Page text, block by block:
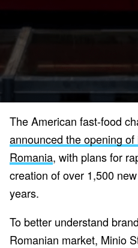
The American fast-food
announced the opening
Romania, with plans for
creation of over 1,500
years.
To better understand
Romanian market, Minio